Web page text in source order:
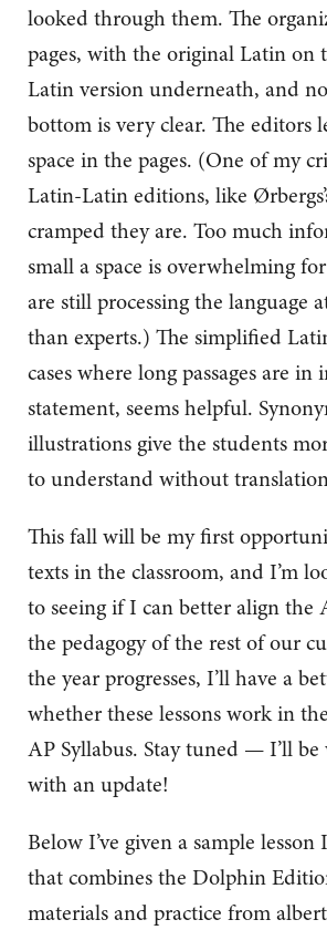
looked through them. The
pages, with the original Latin on
Latin version underneath, and
bottom is very clear. The editors
space in the pages. (One of my
Latin-Latin editions, like
cramped they are. Too much
small a space is overwhelming
are still processing the language
than experts.) The simplified
cases where long passages are in
statement, seems helpful.
illustrations give the students
to understand without
This fall will be my first
texts in the classroom, and I’m
to seeing if I can better align the
the pedagogy of the rest of our
the year progresses, I’ll have a
whether these lessons work in
AP Syllabus. Stay tuned — I’ll
with an update!
Below I’ve given a sample lesson
that combines the Dolphin
materials and practice from